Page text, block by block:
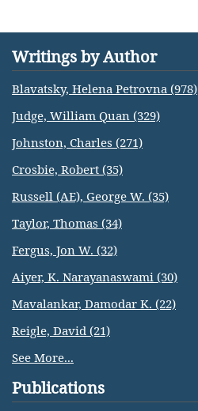
Writings by Author
Blavatsky, Helena Petrovna (978)
Judge, William Quan (329)
Johnston, Charles (271)
Crosbie, Robert (35)
Russell (AE), George W. (35)
Taylor, Thomas (34)
Fergus, Jon W. (32)
Aiyer, K. Narayanaswami (30)
Mavalankar, Damodar K. (22)
Reigle, David (21)
See More...
Publications